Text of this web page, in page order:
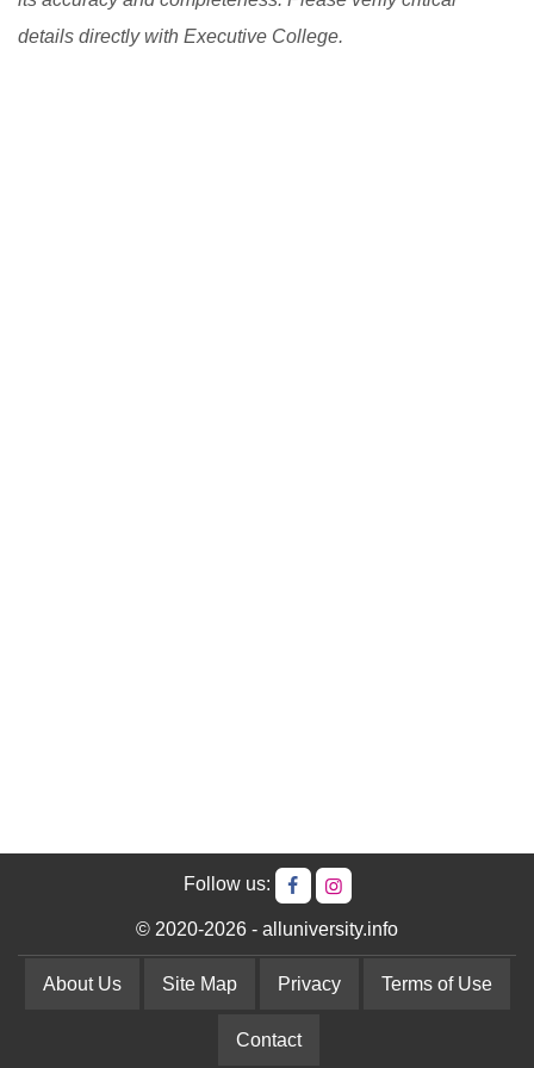
details directly with Executive College.
Follow us:
© 2020-2026 - alluniversity.info
About Us Site Map Privacy Terms of Use
Contact